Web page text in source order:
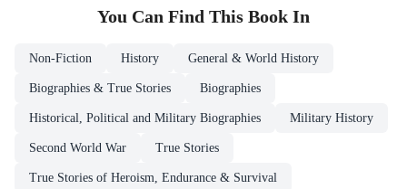
You Can Find This Book In
Non-Fiction History General & World History
Biographies & True Stories Biographies
Historical, Political and Military Biographies Military History
Second World War True Stories
True Stories of Heroism, Endurance & Survival